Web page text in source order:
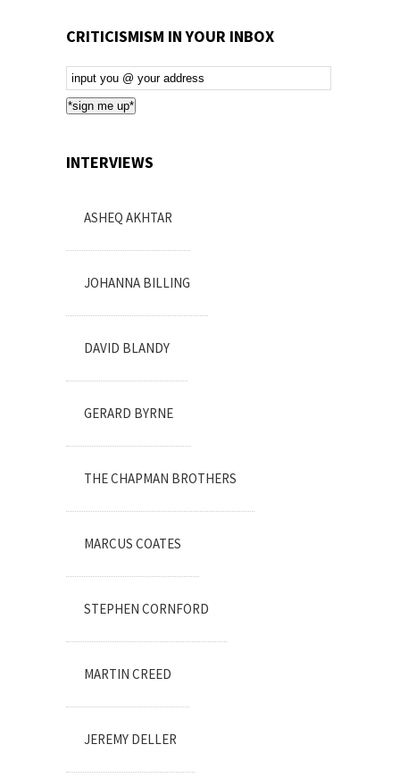
CRITICISMISM IN YOUR INBOX
Email
Subscription
*sign me up*
INTERVIEWS
ASHEQ AKHTAR
JOHANNA BILLING
DAVID BLANDY
GERARD BYRNE
THE CHAPMAN BROTHERS
MARCUS COATES
STEPHEN CORNFORD
MARTIN CREED
JEREMY DELLER